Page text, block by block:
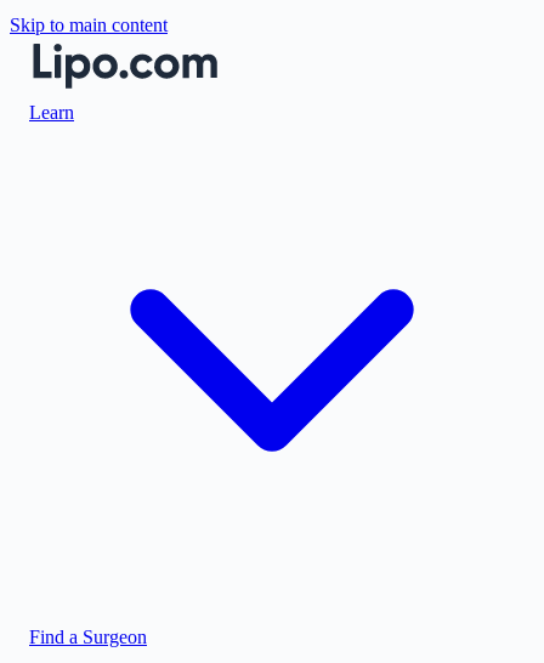
Skip to main content
Learn
Find a Surgeon